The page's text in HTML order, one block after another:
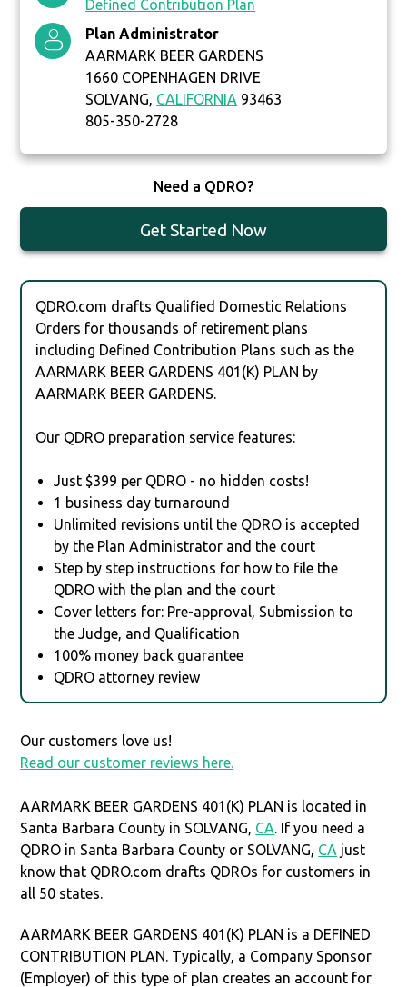
Defined Contribution Plan
Plan Administrator
AARMARK BEER GARDENS
1660 COPENHAGEN DRIVE
SOLVANG, CALIFORNIA 93463
805-350-2728
Need a QDRO?
Get Started Now
QDRO.com drafts Qualified Domestic Relations
Orders for thousands of retirement plans
including Defined Contribution Plans such as the
AARMARK BEER GARDENS 401(K) PLAN by
AARMARK BEER GARDENS.
Our QDRO preparation service features:
Just $399 per QDRO - no hidden costs!
1 business day turnaround
Unlimited revisions until the QDRO is accepted
by the Plan Administrator and the court
Step by step instructions for how to file the
QDRO with the plan and the court
Cover letters for: Pre-approval, Submission to
the Judge, and Qualification
100% money back guarantee
QDRO attorney review
Our customers love us!
Read our customer reviews here.
AARMARK BEER GARDENS 401(K) PLAN is located in
Santa Barbara County in SOLVANG, CA. If you need a
QDRO in Santa Barbara County or SOLVANG, CA just
know that QDRO.com drafts QDROs for customers in
all 50 states.
AARMARK BEER GARDENS 401(K) PLAN is a DEFINED
CONTRIBUTION PLAN. Typically, a Company Sponsor
(Employer) of this type of plan creates an account for